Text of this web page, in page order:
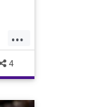
...
4